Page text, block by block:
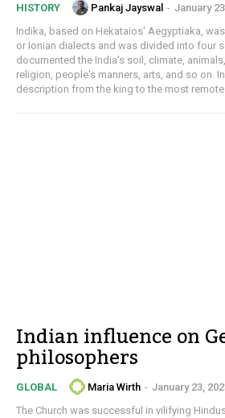
HISTORY Pankaj Jayswal - January
Indika, based on Hekataios' Aegyptiaka,
or Ionian dialects and was divided into four
documented the India's soil, climate,
religion, people's manners, arts, and so on.
description from the king to the most remote
Indian influence on
philosophers
GLOBAL Maria Wirth - January 23,
The Church was successful in vilifying